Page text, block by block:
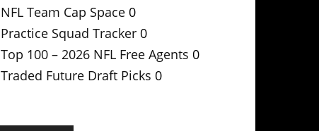
NFL Team Cap Space 0
Practice Squad Tracker 0
Top 100 – 2026 NFL Free Agents 0
Traded Future Draft Picks 0